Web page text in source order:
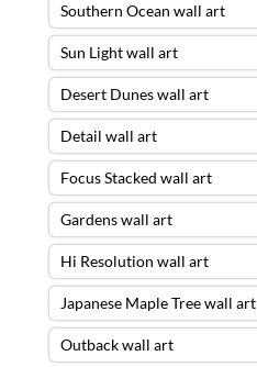
Southern Ocean wall art
Sun Light wall art
Desert Dunes wall art
Detail wall art
Focus Stacked wall art
Gardens wall art
Hi Resolution wall art
Japanese Maple Tree wall art
Outback wall art